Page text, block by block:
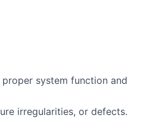
system function and
irregularities, or defects.